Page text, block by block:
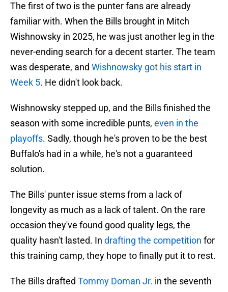
The first of two is the punter fans are already
familiar with. When the Bills brought in Mitch
Wishnowsky in 2025, he was just another leg in the
never-ending search for a decent starter. The team
was desperate, and Wishnowsky got his start in
Week 5. He didn't look back.
Wishnowsky stepped up, and the Bills finished the
season with some incredible punts, even in the
playoffs. Sadly, though he's proven to be the best
Buffalo's had in a while, he's not a guaranteed
solution.
The Bills' punter issue stems from a lack of
longevity as much as a lack of talent. On the rare
occasion they've found good quality legs, the
quality hasn't lasted. In drafting the competition for
this training camp, they hope to finally put it to rest.
The Bills drafted Tommy Doman Jr. in the seventh